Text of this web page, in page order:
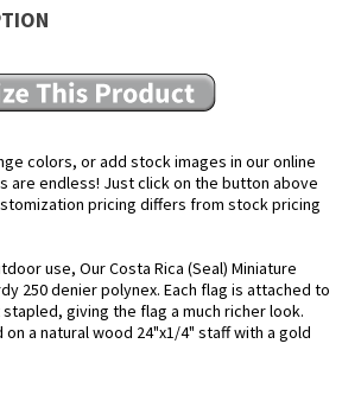
colors, or add stock images in our online
are endless! Just click on the button above
pricing differs from stock pricing
use, Our Costa Rica (Seal) Miniature
250 denier polynex. Each flag is attached to
giving the flag a much richer look.
a natural wood 24"x1/4" staff with a gold